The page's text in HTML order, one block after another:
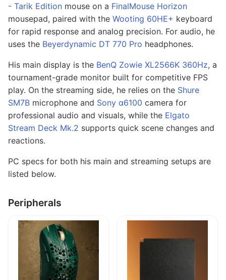
- Tarik Edition mouse on a FinalMouse Horizon
mousepad, paired with the Wooting 60HE+ keyboard
for rapid response and analog precision. For audio, he
uses the Beyerdynamic DT 770 Pro headphones.
His main display is the BenQ Zowie XL2566K 360Hz, a
tournament-grade monitor built for competitive FPS
play. On the streaming side, he relies on the Shure
SM7B microphone and Sony α6100 camera for
professional audio and visuals, while the Elgato
Stream Deck Mk.2 supports quick scene changes and
reactions.
PC specs for both his main and streaming setups are
listed below.
Peripherals